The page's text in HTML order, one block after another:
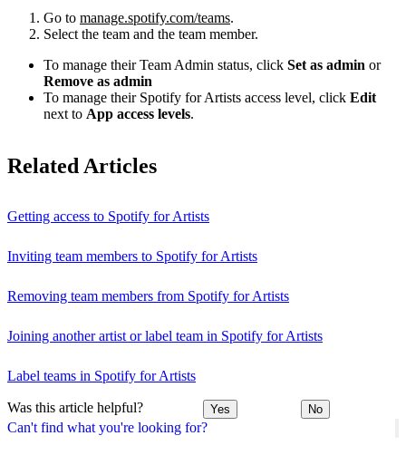
Can't find what you're looking for?
Go to manage.spotify.com/teams.
Select the team and the team member.
To manage their Team Admin status, click Set as admin or
Remove as admin
To manage their Spotify for Artists access level, click Edit
next to App access levels.
Related Articles
Getting access to Spotify for Artists
Inviting team members to Spotify for Artists
Removing team members from Spotify for Artists
Joining another artist or label team in Spotify for Artists
Label teams in Spotify for Artists
Was this article helpful? Yes No